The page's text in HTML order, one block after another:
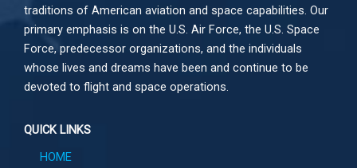
traditions of American aviation and space capabilities. Our
primary emphasis is on the U.S. Air Force, the U.S. Space
Force, predecessor organizations, and the individuals
whose lives and dreams have been and continue to be
devoted to flight and space operations.
QUICK LINKS
HOME